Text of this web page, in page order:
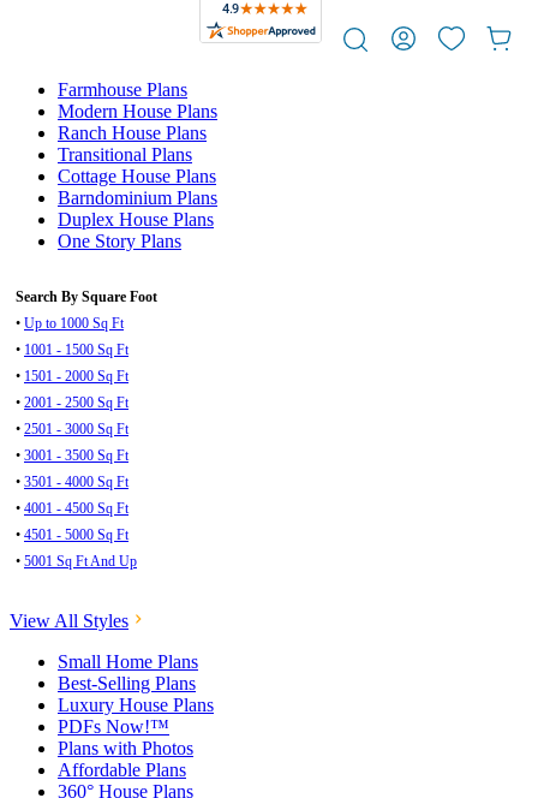
Farmhouse Plans
Modern House Plans
Ranch House Plans
Transitional Plans
Cottage House Plans
Barndominium Plans
Duplex House Plans
One Story Plans
Search By Square Foot
• Up to 1000 Sq Ft
• 1001 - 1500 Sq Ft
• 1501 - 2000 Sq Ft
• 2001 - 2500 Sq Ft
• 2501 - 3000 Sq Ft
• 3001 - 3500 Sq Ft
• 3501 - 4000 Sq Ft
• 4001 - 4500 Sq Ft
• 4501 - 5000 Sq Ft
• 5001 Sq Ft And Up
View All Styles
Small Home Plans
Best-Selling Plans
Luxury House Plans
PDFs Now!™
Plans with Photos
Affordable Plans
360° House Plans